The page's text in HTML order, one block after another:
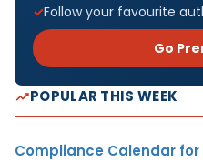
Follow your favourite
Go
POPULAR THIS WEEK
Compliance Calendar